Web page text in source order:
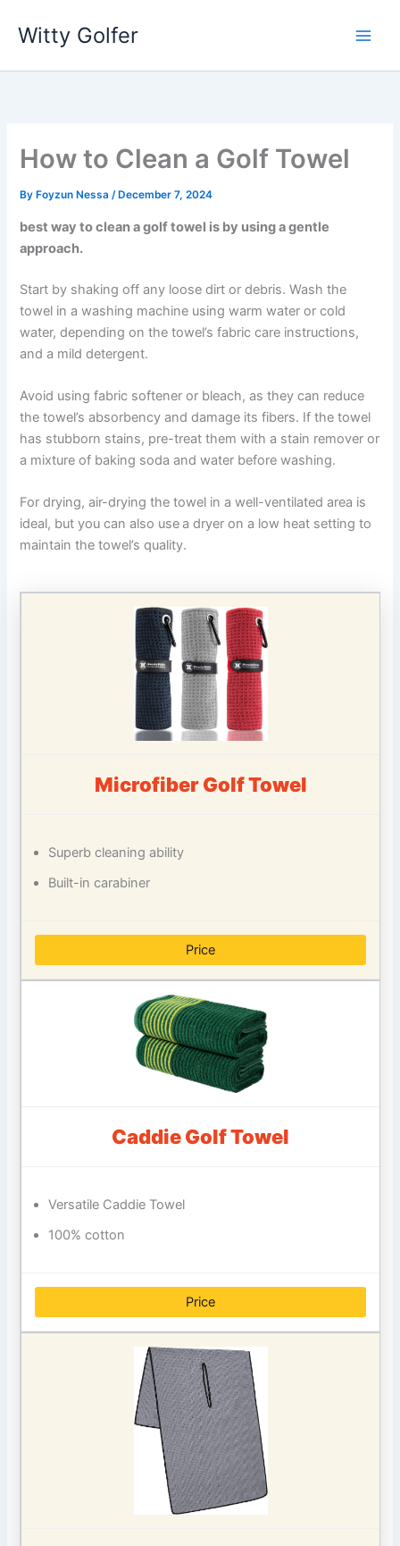
Witty Golfer
How to Clean a Golf Towel
By Foyzun Nessa/ December 7, 2024
best way to clean a golf towel is by using a gentle
approach.
Start by shaking off any loose dirt or debris. Wash the
towel in a washing machine using warm water or cold
water, depending on the towel’s fabric care instructions,
and a mild detergent.
Avoid using fabric softener or bleach, as they can reduce
the towel’s absorbency and damage its fibers. If the towel
has stubborn stains, pre-treat them with a stain remover or
a mixture of baking soda and water before washing.
For drying, air-drying the towel in a well-ventilated area is
ideal, but you can also usea dryer on a low heat setting to
maintain the towel’s quality.
Microfiber Golf Towel
Superb cleaning ability
Built-in carabiner
Price
Caddie Golf Towel
Versatile Caddie Towel
100% cotton
Price